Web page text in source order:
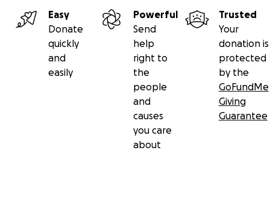
Easy
Donate
quickly
and
easily
Powerful
Send
help
right to
the
people
and
causes
you care
about
Trusted
Your
donation is
protected
by the
GoFundMe
Giving
Guarantee